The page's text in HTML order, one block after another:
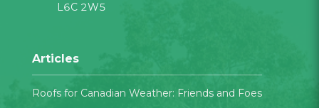
L6C 2W5
Articles
Roofs for Canadian Weather: Friends and Foes